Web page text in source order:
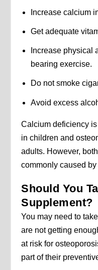
Increase calcium
Get adequate
Increase physical
bearing exercise.
Do not smoke
Avoid excess
Calcium deficiency
in children and
adults. However,
commonly caused
Should You
Supplement?
You may need to
are not getting
at risk for
part of their